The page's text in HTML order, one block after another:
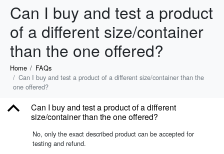
Can I buy and test a product
of a different size/container
than the one offered?
Home
FAQs
Can I buy and test a product of a different size/container than the
one offered?
B
Can I buy and test a product of a different
size/container than the one offered?
No, only the exact described product can be accepted for
testing and refund.